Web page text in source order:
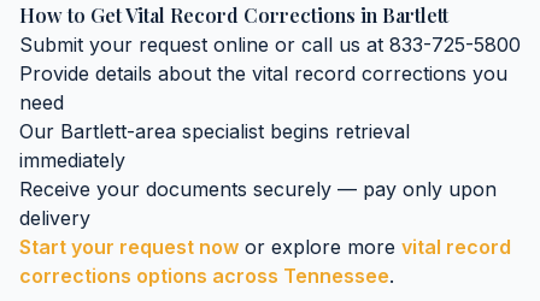
How to GetVital Record Corrections in Bartlett
Submit your request online or call us at 833-725-5800
Provide details about the vital record corrections you
need
Our Bartlett-area specialist begins retrieval
immediately
Receive your documents securely — pay only upon
delivery
Start your request now or explore more vital record
corrections options across Tennessee.